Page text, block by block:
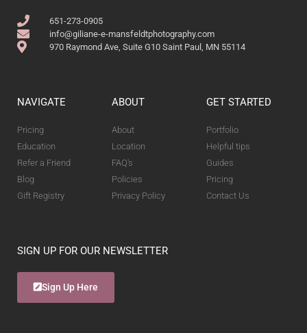
651-273-0905
info@giliane-e-mansfeldtphotography.com
970 Raymond Ave, Suite G10 Saint Paul, MN 55114
NAVIGATE
Pricing
Education
Refer a Friend
Blog
Gift Registry
ABOUT
About
Location
FAQ's
Policies
Privacy Policy
GET STARTED
Portfolio
Helpful tips
Guides
Pricing
Contact Us
SIGN UP FOR OUR NEWSLETTER
Sign Up Here